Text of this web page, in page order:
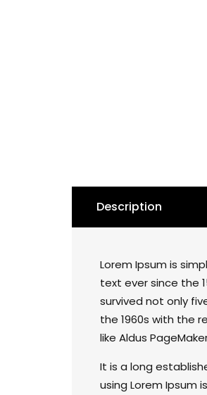
Description
Lorem Ipsum is
text ever since the
survived not only
the 1960s with the
like Aldus
It is a long
using Lorem Ipsum